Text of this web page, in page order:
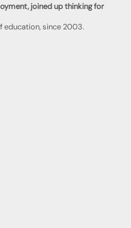
joined up thinking for
education, since 2003.